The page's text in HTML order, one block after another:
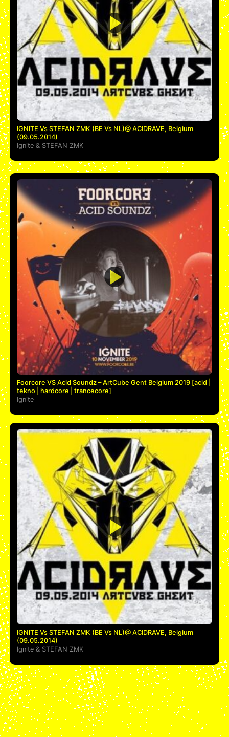
IGNITE Vs STEFAN ZMK (BE Vs NL)@ ACIDRAVE, Belgium
(09.05.2014)
Ignite & STEFAN ZMK
Foorcore VS Acid Soundz – ArtCube Gent Belgium 2019 [acid |
tekno | hardcore | trancecore]
Ignite
IGNITE Vs STEFAN ZMK (BE Vs NL)@ ACIDRAVE, Belgium
(09.05.2014)
Ignite & STEFAN ZMK